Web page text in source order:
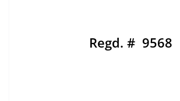
Regd. # 9568